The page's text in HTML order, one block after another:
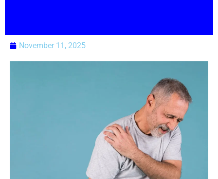
November 11, 2025